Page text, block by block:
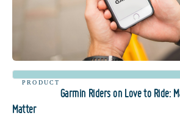
PRODUCT
Garmin Riders on Love to Ride:
Matter